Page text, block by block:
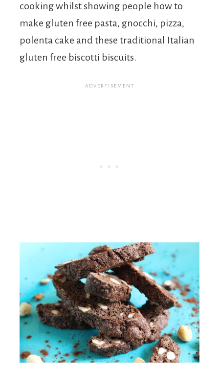
cooking whilst showing people how to
make gluten free pasta, gnocchi, pizza,
polenta cake and these traditional Italian
gluten free biscotti biscuits.